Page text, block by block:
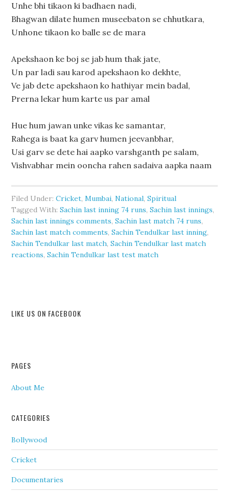
Unhe bhi tikaon ki badhaen nadi,
Bhagwan dilate humen museebaton se chhutkara,
Unhone tikaon ko balle se de mara
Apekshaon ke boj se jab hum thak jate,
Un par ladi sau karod apekshaon ko dekhte,
Ve jab dete apekshaon ko hathiyar mein badal,
Prerna lekar hum karte us par amal
Hue hum jawan unke vikas ke samantar,
Rahega is baat ka garv humen jeevanbhar,
Usi garv se dete hai aapko varshganth pe salam,
Vishvabhar mein ooncha rahen sadaiva aapka naam
Filed Under:Cricket,Mumbai,National,Spiritual
Tagged With:Sachin last inning 74 runs,Sachin last innings,
Sachin last innings comments,Sachin last match 74 runs,
Sachin last match comments,Sachin Tendulkar last inning,
Sachin Tendulkar last match,Sachin Tendulkar last match
reactions,Sachin Tendulkar last test match
LIKE US ON FACEBOOK
PAGES
About Me
CATEGORIES
Bollywood
Cricket
Documentaries